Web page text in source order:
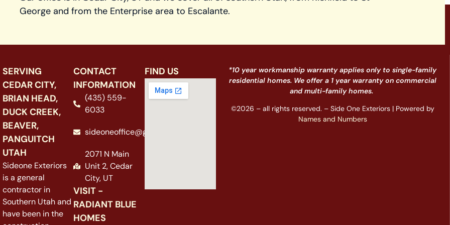
George and from the Enterprise area to Escalante.
SERVING
CEDAR CITY,
BRIAN HEAD,
DUCK CREEK,
BEAVER,
PANGUITCH
UTAH
Sideone Exteriors
is a general
contractor in
Southern Utah and
have been in the
CONTACT
INFORMATION
(435) 559-
6033
sideoneoffice@gmail.com
2071 N Main
Unit 2, Cedar
City, UT
VISIT -
RADIANT BLUE
HOMES
FIND US
*10 year workmanship warranty applies only to single-family
residential homes. We offer a 1 year warranty on commercial
and multi-family homes.
©2026 – all rights reserved. – Side One Exteriors | Powered by
Names and Numbers